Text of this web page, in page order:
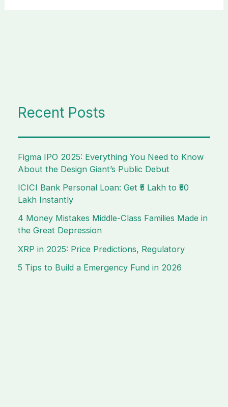
Recent Posts
Figma IPO 2025: Everything You Need to Know
About the Design Giant’s Public Debut
ICICI Bank Personal Loan: Get ₹5 Lakh to ₹50
Lakh Instantly
4 Money Mistakes Middle-Class Families Made in
the Great Depression
XRP in 2025: Price Predictions, Regulatory
5 Tips to Build a Emergency Fund in 2026